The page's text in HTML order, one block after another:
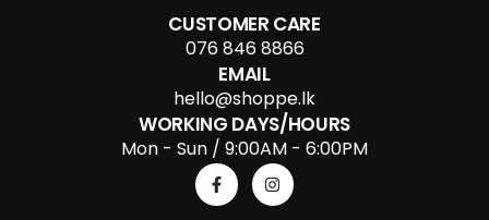
CUSTOMER CARE
076 846 8866
EMAIL
hello@shoppe.lk
WORKING DAYS/HOURS
Mon - Sun / 9:00AM - 6:00PM